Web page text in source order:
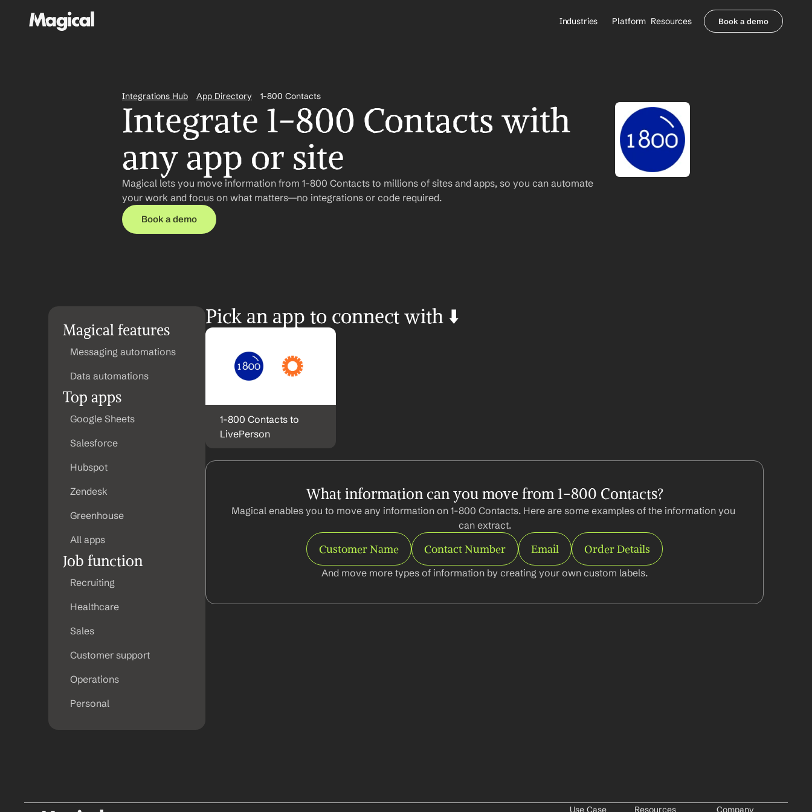
Industries
Healthcare Payers
All Agents
Platform Resources
About us
Contact Sales
Book a demo
Integrations Hub App Directory 1-800 Contacts
Integrate 1-800 Contacts with
any app or site
Magical lets you move information from 1-800 Contacts to millions of sites and apps, so you can automate
your work and focus on what matters—no integrations or code required.
Book a demo
Magical features
Messaging automations
Data automations
Top apps
Google Sheets
Salesforce
Hubspot
Zendesk
Greenhouse
All apps
Job function
Recruiting
Healthcare
Sales
Customer support
Operations
Personal
Pick an app to connect with ⬇️
1-800 Contacts to
LivePerson
What information can you move from 1-800 Contacts?
Magical enables you to move any information on 1-800 Contacts. Here are some examples of the information you
can extract.
Customer Name Contact Number Email Order Details
And move more types of information by creating your own custom labels.
Use Case Resources Company